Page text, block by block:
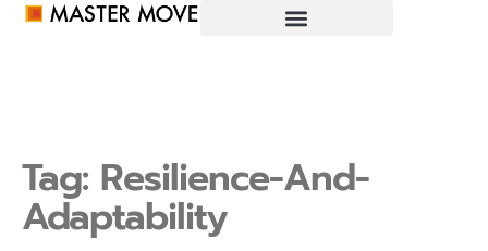
Tag: Resilience-And-
Adaptability